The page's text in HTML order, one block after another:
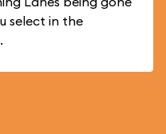
select in the